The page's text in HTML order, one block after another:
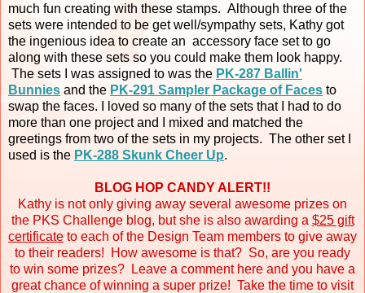
much fun creating with these stamps. Although three of the
sets were intended to be get well/sympathy sets, Kathy got
the ingenious idea to create an accessory face set to go
along with these sets so you could make them look happy.
The sets I was assigned to was the PK-287 Ballin'
Bunnies and the PK-291 Sampler Package of Faces to
swap the faces. I loved so many of the sets that I had to do
more than one project and I mixed and matched the
greetings from two of the sets in my projects. The other set I
used is the PK-288 Skunk Cheer Up.
BLOG HOP CANDY ALERT!!
Kathy is not only giving away several awesome prizes on
the PKS Challenge blog, but she is also awarding a $25 gift
certificate to each of the Design Team members to give away
to their readers! How awesome is that? So, are you ready
to win some prizes? Leave a comment here and you have a
great chance of winning a super prize! Take the time to visit